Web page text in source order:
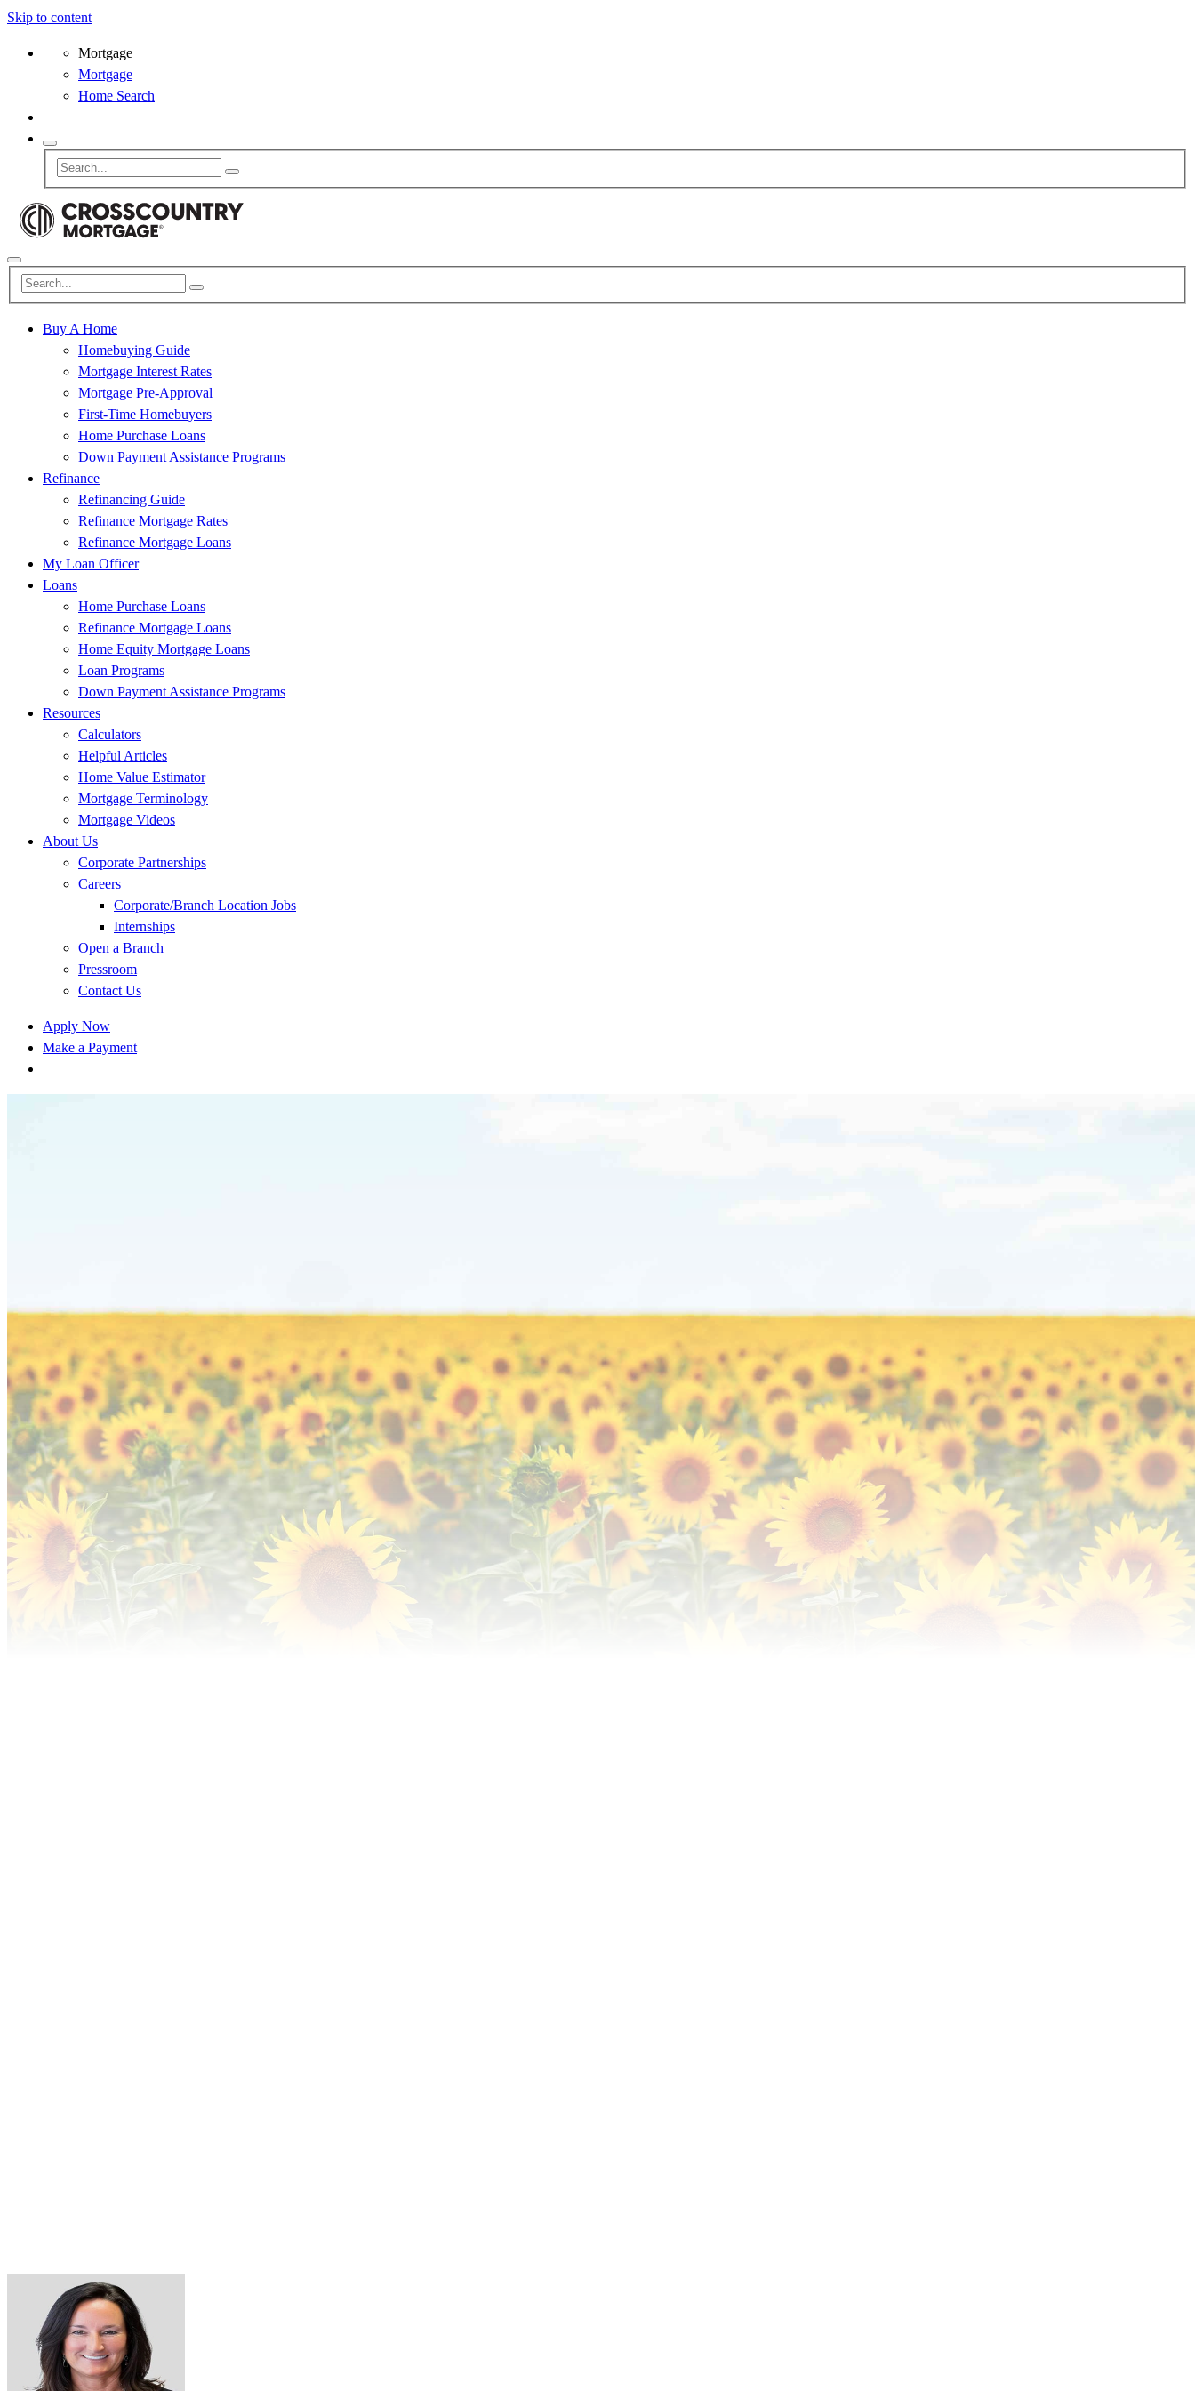
Skip to content
Mortgage
Mortgage
Home Search
Buy A Home
Homebuying Guide
Mortgage Interest Rates
Mortgage Pre-Approval
First-Time Homebuyers
Home Purchase Loans
Down Payment Assistance Programs
Refinance
Refinancing Guide
Refinance Mortgage Rates
Refinance Mortgage Loans
My Loan Officer
Loans
Home Purchase Loans
Refinance Mortgage Loans
Home Equity Mortgage Loans
Loan Programs
Down Payment Assistance Programs
Resources
Calculators
Helpful Articles
Home Value Estimator
Mortgage Terminology
Mortgage Videos
About Us
Corporate Partnerships
Careers
Corporate/Branch Location Jobs
Internships
Open a Branch
Pressroom
Contact Us
Apply Now
Make a Payment